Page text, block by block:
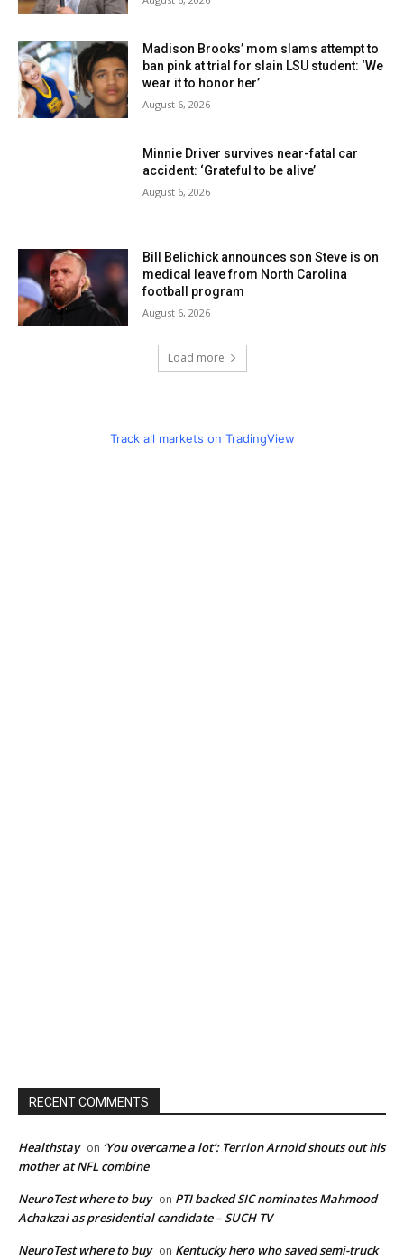
Madison Brooks’ mom slams attempt to
ban pink at trial for slain LSU student: ‘We
wear it to honor her’
August 6, 2026
Minnie Driver survives near-fatal car
accident: ‘Grateful to be alive’
August 6, 2026
Bill Belichick announces son Steve is on
medical leave from North Carolina
football program
August 6, 2026
Load more
Track all markets on TradingView
RECENT COMMENTS
Healthstay on ‘You overcame a lot’: Terrion Arnold shouts out his
mother at NFL combine
NeuroTest where to buy on PTI backed SIC nominates Mahmood
Achakzai as presidential candidate – SUCH TV
NeuroTest where to buy on Kentucky hero who saved semi-truck